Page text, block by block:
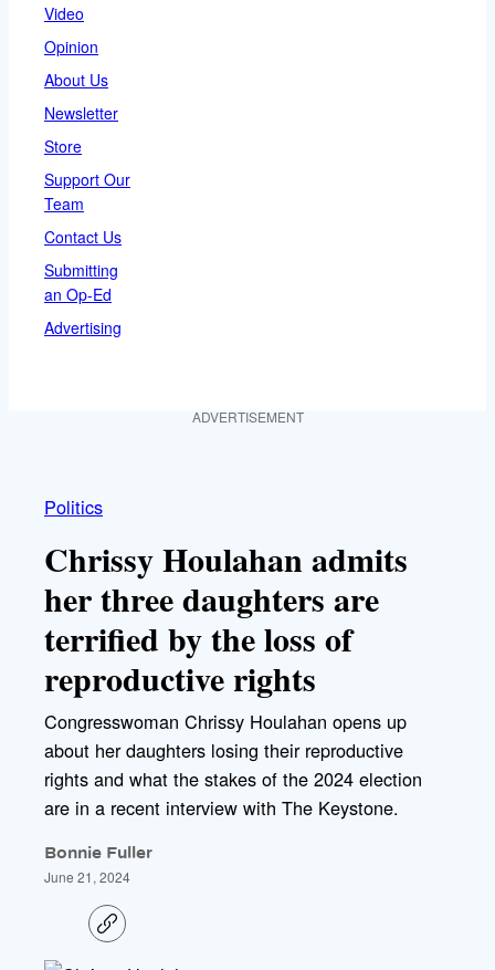
Video
Opinion
About Us
Newsletter
Store
Support Our
Team
Contact Us
Submitting
an Op-Ed
Advertising
ADVERTISEMENT
Politics
Chrissy Houlahan admits
her three daughters are
terrified by the loss of
reproductive rights
Congresswoman Chrissy Houlahan opens up
about her daughters losing their reproductive
rights and what the stakes of the 2024 election
are in a recent interview with The Keystone.
Bonnie Fuller
June 21, 2024
C
o